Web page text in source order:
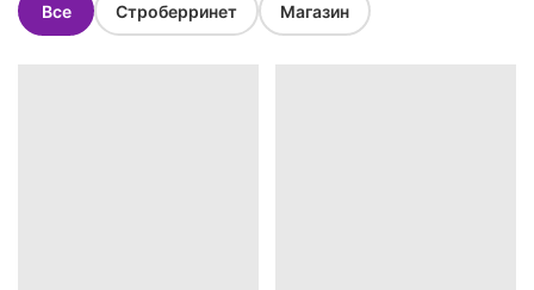
Все Строберринет Магазин